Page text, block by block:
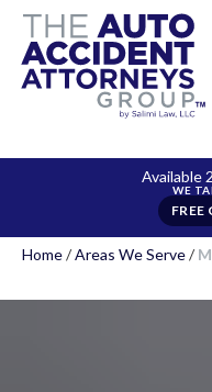
Available
Home/Areas We Serve/